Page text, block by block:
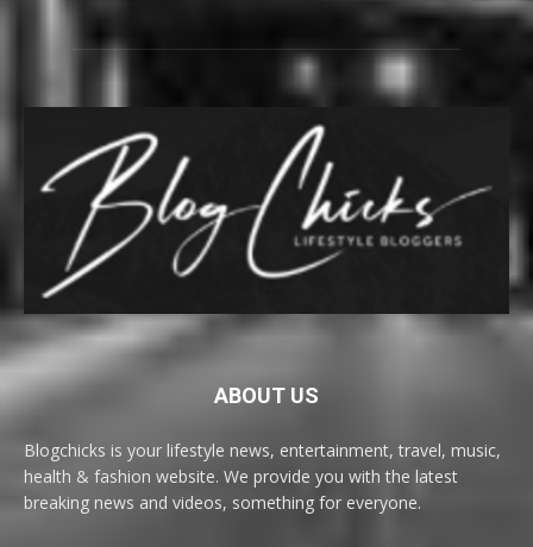
ABOUT US
Blogchicks is your lifestyle news, entertainment, travel, music,
health & fashion website. We provide you with the latest
breaking news and videos, something for everyone.